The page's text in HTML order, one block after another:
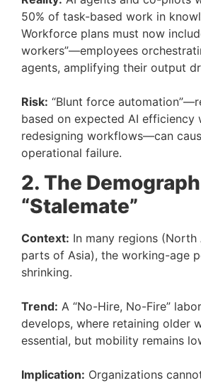
50% of task-based work in
Workforce plans must now
workers”—employees
agents, amplifying their output
Risk: “Blunt force
based on expected AI efficiency
redesigning workflows—can
operational failure.
2. The
“Stalemate”
Context: In many regions (North
parts of Asia), the working-age
shrinking.
Trend: A “No-Hire, No-Fire”
develops, where retaining older
essential, but mobility remains
Implication: Organizations